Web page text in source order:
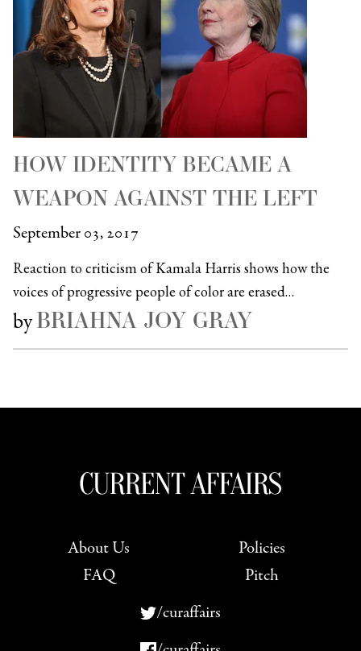
HOW IDENTITY BECAME A
WEAPON AGAINST THE LEFT
September 03, 2017
Reaction to criticism of Kamala Harris shows how the
voices of progressive people of color are erased…
byBRIAHNA JOY GRAY
About Us
FAQ
Policies
Pitch
/curaffairs